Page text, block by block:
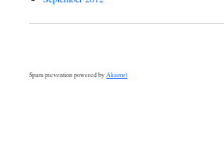
Spam prevention powered by Akismet